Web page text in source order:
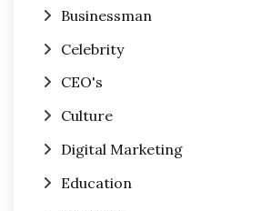
Businessman
Celebrity
CEO's
Culture
Digital Marketing
Education